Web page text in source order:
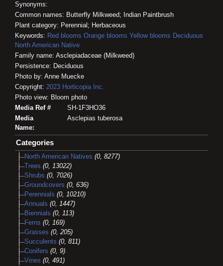
Synonyms:
Common names: Butterfly Milkweed; Indian Paintbrush
Plant category: Perennial; Herbaceous
Keywords: Red blooms Orange blooms Yellow blooms Deciduous
North American Native
Family name: Asclepiadaceae (Milkweed)
Persistence: Deciduous
Photo by: Anne Muecke
Copyright: 2023 Horticopia Inc.
Photo view: Bloom photo
Media Ref #
SH-1F3HO36
Media
Name:
Asclepias tuberosa
Categories
North American Natives (0, 8277)
Trees (0, 13022)
Shrubs (0, 7026)
Groundcovers (0, 636)
Perennials (0, 10210)
Annuals (0, 1447)
Biennials (0, 113)
Ferns (0, 169)
Grasses (0, 205)
Succulents (0, 811)
Conifers (0, 9)
Vines (0, 491)